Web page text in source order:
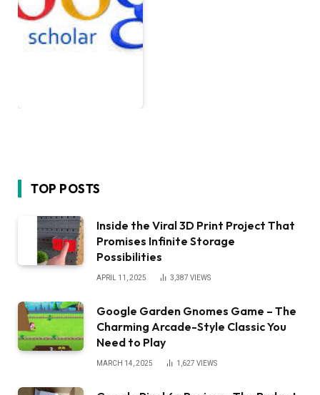
TOP POSTS
Inside the Viral 3D Print Project That
Promises Infinite Storage
Possibilities
APRIL 11, 2025 3,387 VIEWS
Google Garden Gnomes Game – The
Charming Arcade-Style Classic You
Need to Play
MARCH 14, 2025 1,627 VIEWS